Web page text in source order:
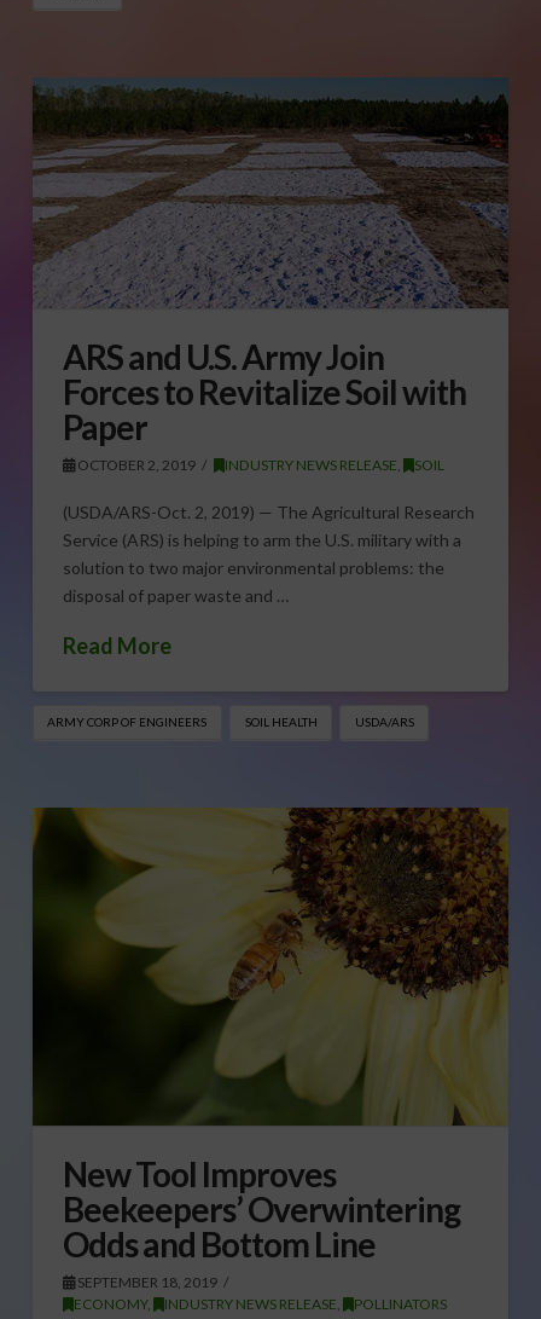
ARS and U.S. Army Join
Forces to Revitalize Soil with
Paper
OCTOBER 2, 2019 INDUSTRY NEWS RELEASE, SOIL
(USDA/ARS-Oct. 2, 2019) — The Agricultural Research
Service (ARS) is helping to arm the U.S. military with a
solution to two major environmental problems: the
disposal of paper waste and …
Read More
ARMY CORP OF ENGINEERS SOIL HEALTH USDA/ARS
New Tool Improves
Beekeepers’ Overwintering
Odds and Bottom Line
SEPTEMBER 18, 2019
ECONOMY, INDUSTRY NEWS RELEASE POLLINATORS